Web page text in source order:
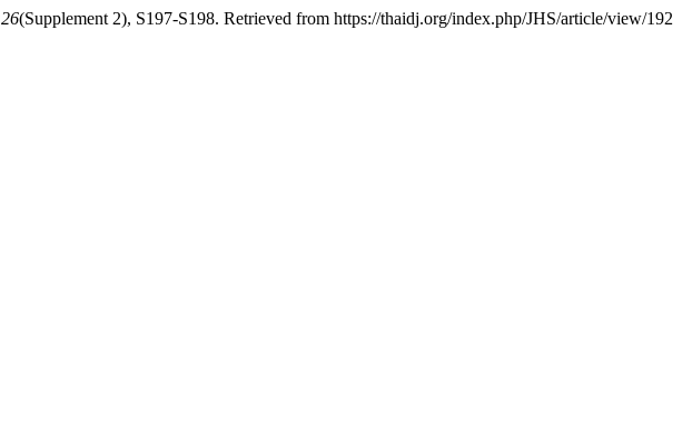
26(Supplement 2), S197-S198. Retrieved from https://thaidj.org/index.php/JHS/article/view/192